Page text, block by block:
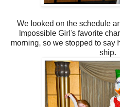
We looked on the schedule
Impossible Girl's favorite
morning, so we stopped to say
ship.